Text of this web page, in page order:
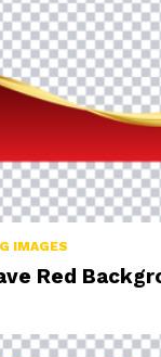
IMAGES
Red